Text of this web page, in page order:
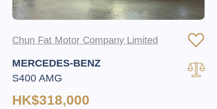
Chun Fat Motor Company Limited
MERCEDES-BENZ
S400 AMG
HK$318,000